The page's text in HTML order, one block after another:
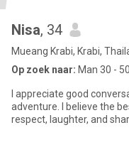
Nisa, 34
Mueang Krabi, Krabi,
Op zoek naar: Man 30 - 50
I appreciate good
adventure. I believe the
respect, laughter, and